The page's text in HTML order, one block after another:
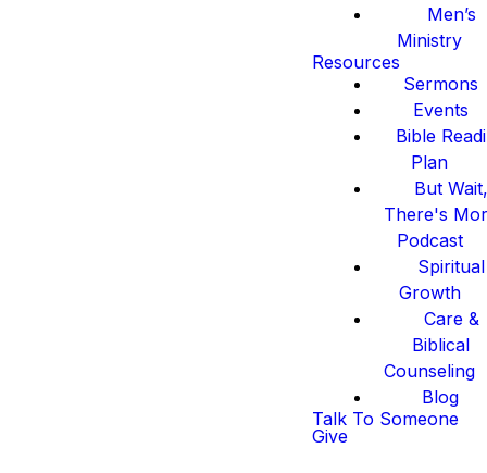
Men’s
Ministry
Resources
Sermons
Events
Bible
Plan
But
There's
Podcast
Spiritual
Growth
Care &
Biblical
Counseling
Blog
Talk To Someone
Give